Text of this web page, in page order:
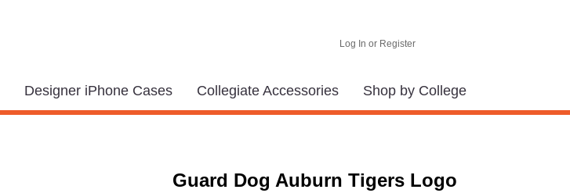
Log In or Register
Designer iPhone Cases Collegiate Accessories Shop by College
Guard Dog Auburn Tigers Logo